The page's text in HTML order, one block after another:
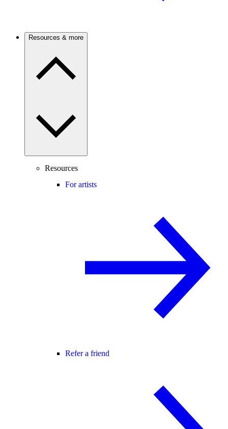
Resources & more
Resources
For artists
Refer a friend